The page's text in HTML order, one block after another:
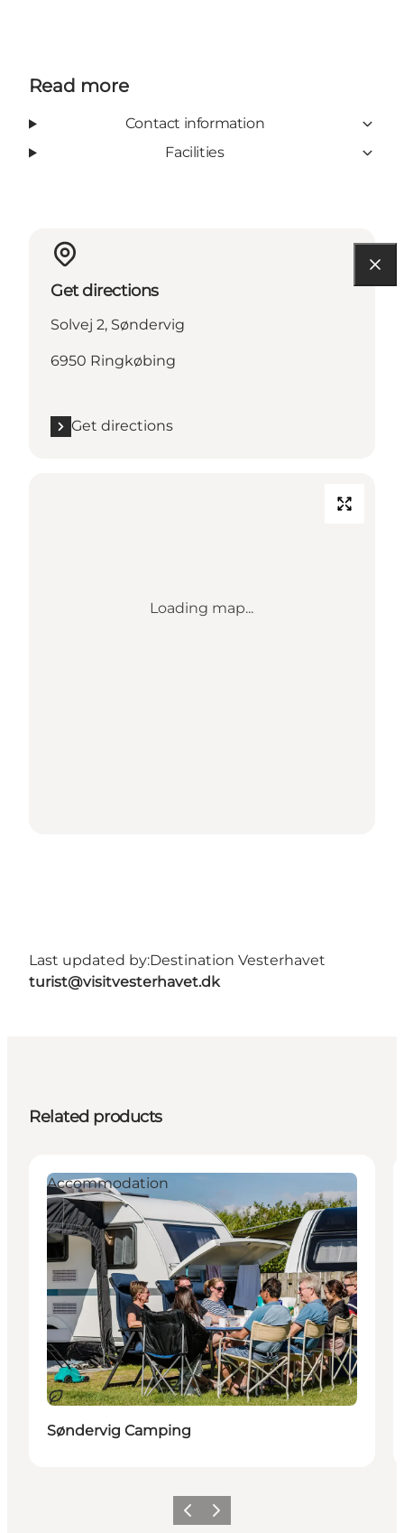
Read more
Contact information
Facilities
Get directions
Solvej 2, Søndervig
6950 Ringkøbing
Get directions
Loading map...
Last updated by:Destination Vesterhavet
turist@visitvesterhavet.dk
Related products
Sustainable
Accommodation
Søndervig Camping
Previous
Next